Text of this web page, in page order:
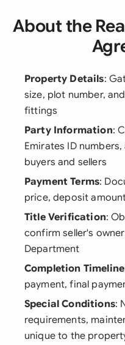
About the
Property Details:
size, plot number,
fittings
Party Information:
Emirates ID
buyers and sellers
Payment Terms:
price, deposit
Title Verification:
confirm seller's
Department
Completion Timeline
payment, final
Special Conditions:
requirements,
unique to the